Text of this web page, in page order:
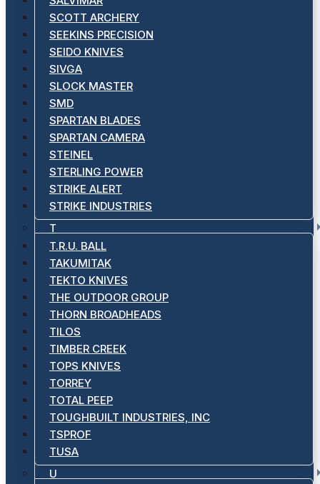
SCOTT ARCHERY
SEEKINS PRECISION
SEIDO KNIVES
SIVGA
SLOCK MASTER
SMD
SPARTAN BLADES
SPARTAN CAMERA
STEINEL
STERLING POWER
STRIKE ALERT
STRIKE INDUSTRIES
T
T.R.U. BALL
TAKUMITAK
TEKTO KNIVES
THE OUTDOOR GROUP
THORN BROADHEADS
TILOS
TIMBER CREEK
TOPS KNIVES
TORREY
TOTAL PEEP
TOUGHBUILT INDUSTRIES, INC
TSPROF
TUSA
U